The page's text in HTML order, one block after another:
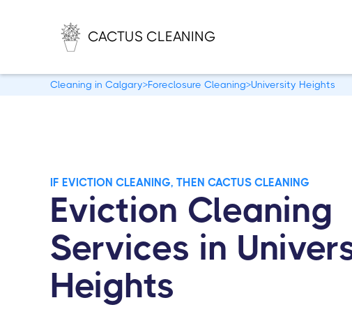
CACTUS CLEANING
Cleaning in Calgary>Foreclosure Cleaning>University Heights
IF EVICTION CLEANING, THEN CACTUS CLEANING
Eviction Cleaning
Services in
Heights